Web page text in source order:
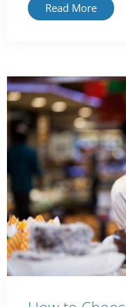
Read More